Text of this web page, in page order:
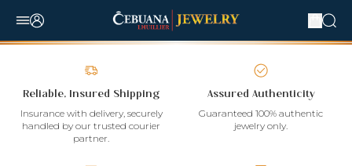
Reliable, Insured Shipping
Insurance with delivery, securely
handled by our trusted courier
partner.
Assured Authenticity
Guaranteed 100% authentic
jewelry only.